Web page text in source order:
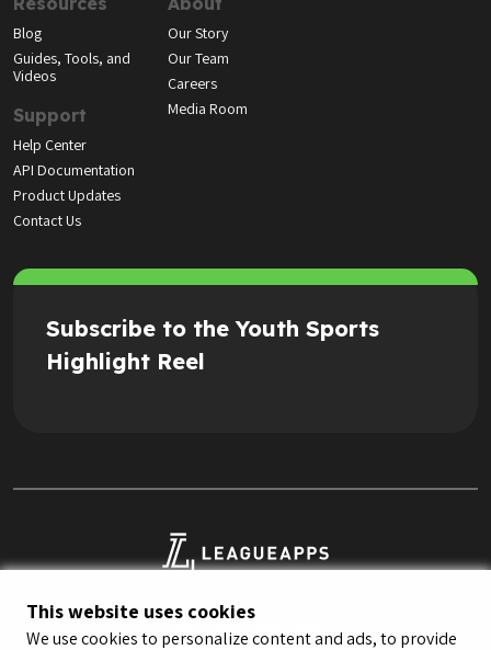
This website uses cookies
We use cookies to personalize content and ads, to provide
Blog
Guides, Tools, and
Videos
Support
Help Center
API Documentation
Product Updates
Contact Us
Our Story
Our Team
Careers
Media Room
Subscribe to the Youth Sports
Highlight Reel